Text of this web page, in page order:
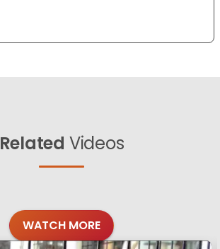
Related Videos
WATCH MORE